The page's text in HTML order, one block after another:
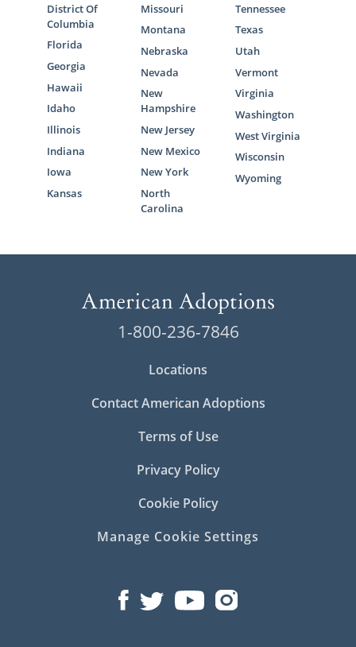
District Of
Columbia
Florida
Georgia
Hawaii
Idaho
Illinois
Indiana
Iowa
Kansas
Missouri
Montana
Nebraska
Nevada
New
Hampshire
New Jersey
New Mexico
New York
North
Carolina
Tennessee
Texas
Utah
Vermont
Virginia
Washington
West Virginia
Wisconsin
Wyoming
1-800-236-7846
Locations
Contact American Adoptions
Terms of Use
Privacy Policy
Cookie Policy
Manage Cookie Settings